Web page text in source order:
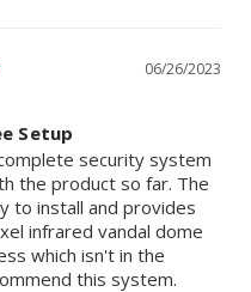
06/26/2023
Setup
security system
the product so far. The
to install and provides
infrared vandal dome
which isn't in the
this system.